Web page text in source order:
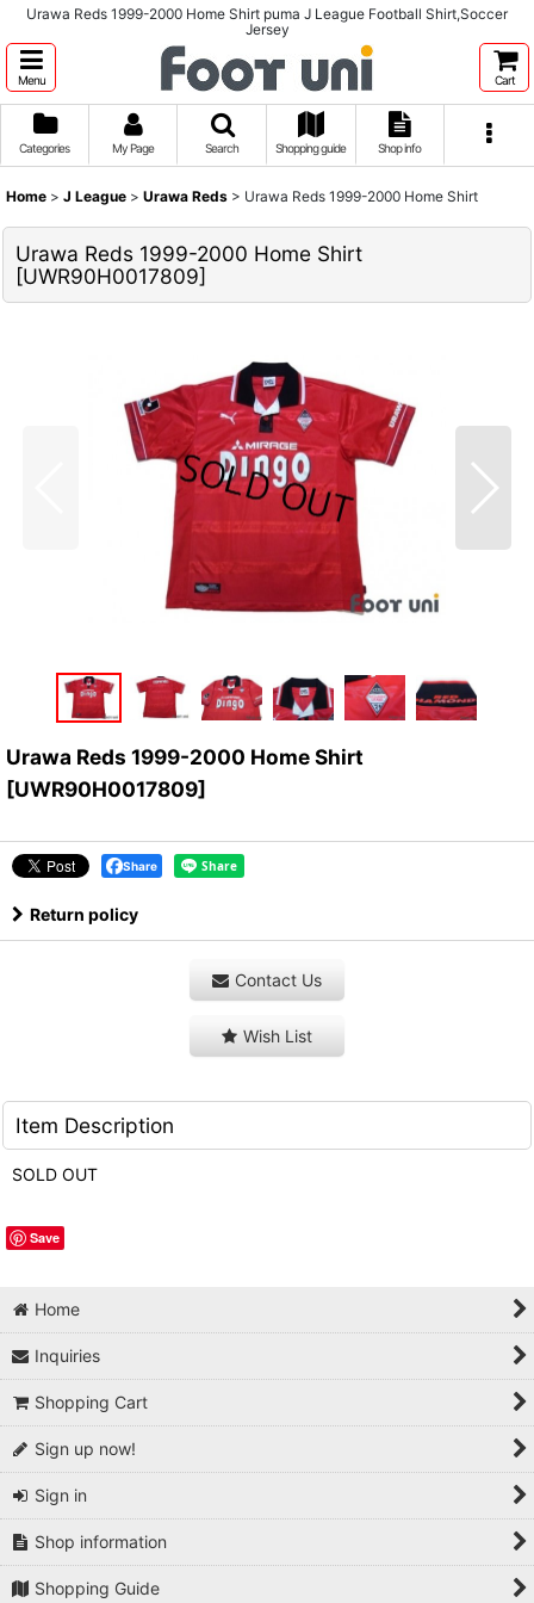
Urawa Reds 1999-2000 Home Shirt puma J League Football Shirt,Soccer
Jersey
Menu Cart
Categories My Page Search Shopping guide Shop info
Home > J League > Urawa Reds > Urawa Reds 1999-2000 Home Shirt
Urawa Reds 1999-2000 Home Shirt
[UWR90H0017809]
Urawa Reds 1999-2000 Home Shirt
[UWR90H0017809]
Share
Return policy
Contact Us
Wish List
Item Description
SOLD OUT
Save
Home
Inquiries
Shopping Cart
Sign up now!
Sign in
Shop information
Shopping Guide